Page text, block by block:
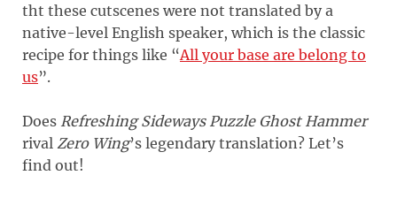
tht these cutscenes were not translated by a
native-level English speaker, which is the classic
recipe for things like “All your base are belong to
us”.
Does Refreshing Sideways Puzzle Ghost Hammer
rival Zero Wing’s legendary translation? Let’s
find out!